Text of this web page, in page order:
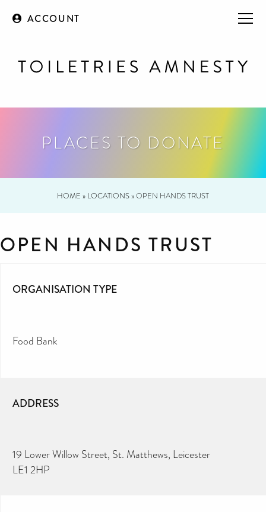
ACCOUNT
PLACES TO DONATE
HOME » LOCATIONS»OPEN HANDS TRUST
OPEN HANDS TRUST
ORGANISATION TYPE
Food Bank
ADDRESS
19 Lower Willow Street, St. Matthews, Leicester
LE1 2HP